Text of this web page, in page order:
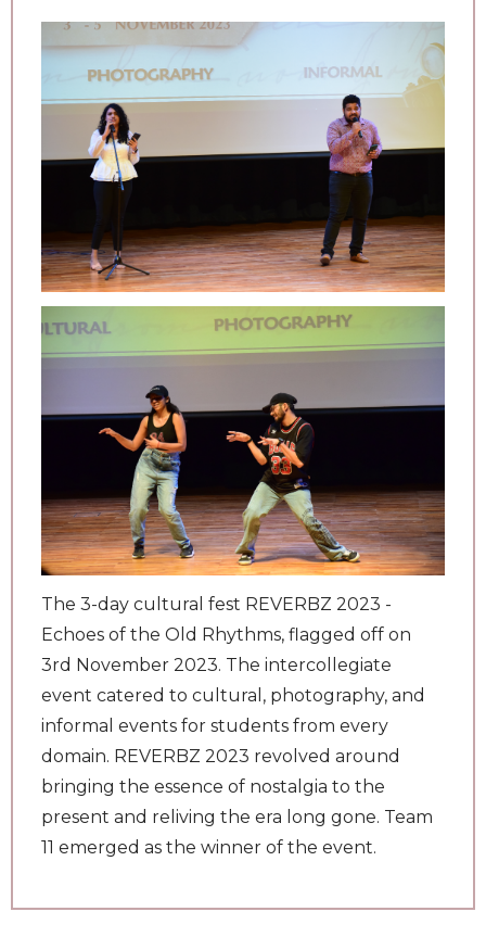
The 3-day cultural fest REVERBZ 2023 -
Echoes of the Old Rhythms, flagged off on
3rd November 2023. The intercollegiate
event catered to cultural, photography, and
informal events for students from every
domain. REVERBZ 2023 revolved around
bringing the essence of nostalgia to the
present and reliving the era long gone. Team
11 emerged as the winner of the event.